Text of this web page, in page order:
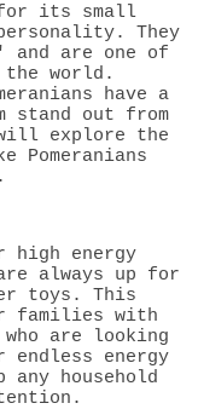
for its small
They
and are one of
the world.
have a
stand out from
explore the
Pomeranians
high energy
always up for
toys. This
families with
are looking
energy
household